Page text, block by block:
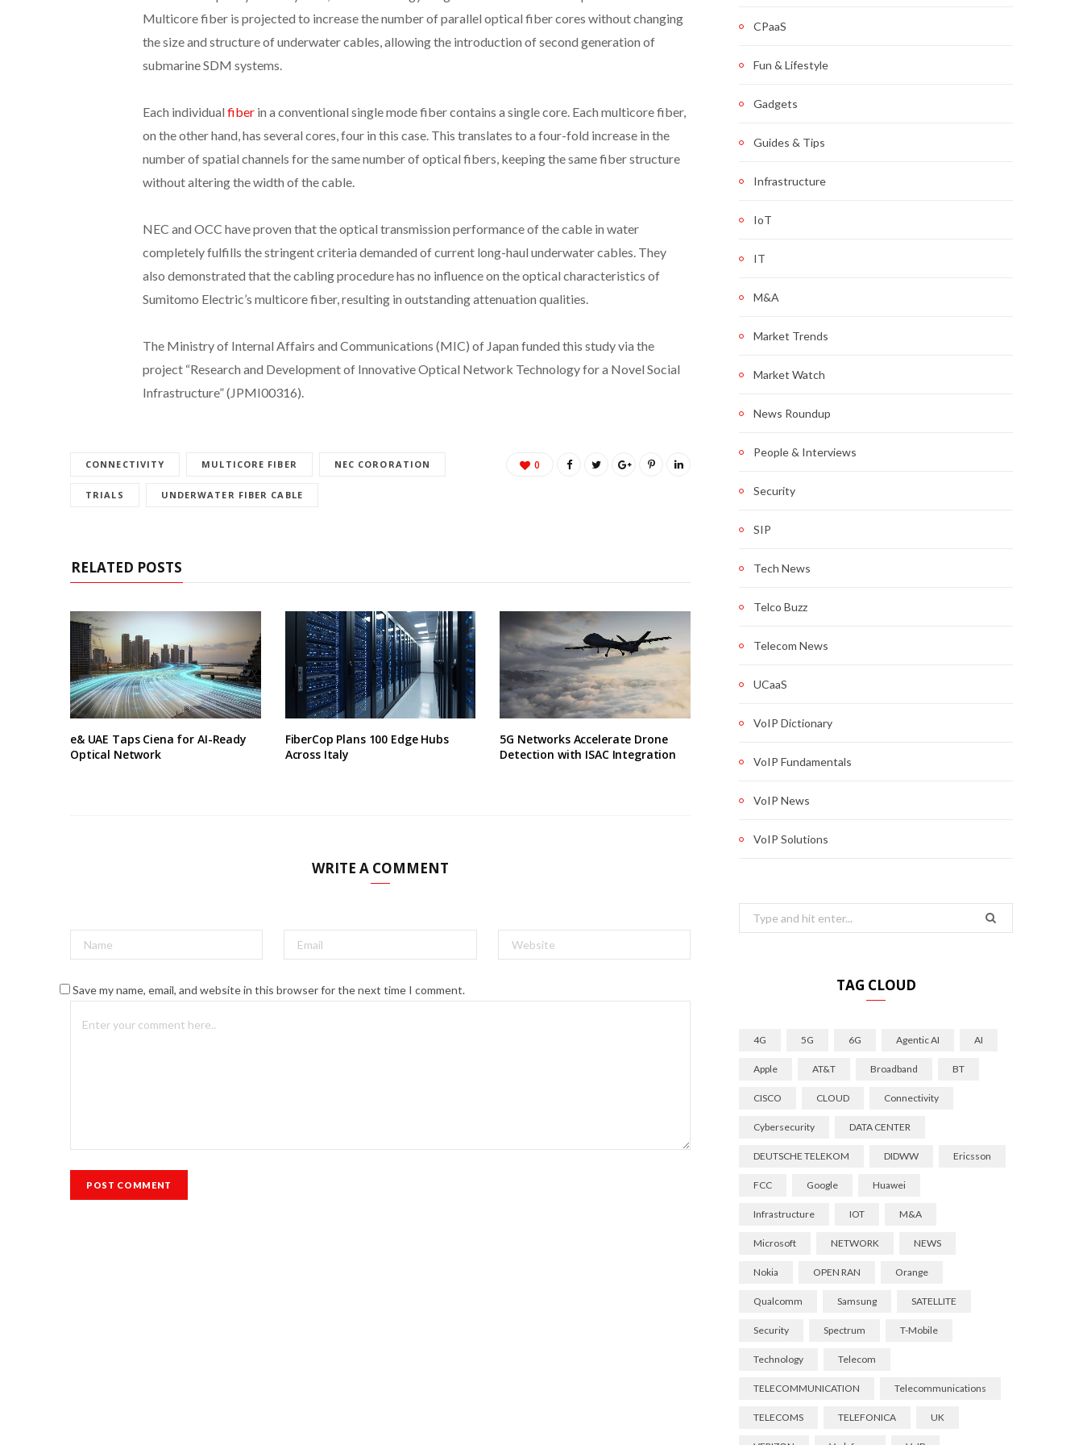
Multicore fiber is projected to increase the number of parallel optical fiber cores without changing
the size and structure of underwater cables, allowing the introduction of second generation of
submarine SDM systems.
Each individual fiber in a conventional single mode fiber contains a single core. Each multicore fiber,
on the other hand, has several cores, four in this case. This translates to a four-fold increase in the
number of spatial channels for the same number of optical fibers, keeping the same fiber structure
without altering the width of the cable.
NEC and OCC have proven that the optical transmission performance of the cable in water
completely fulfills the stringent criteria demanded of current long-haul underwater cables. They
also demonstrated that the cabling procedure has no influence on the optical characteristics of
Sumitomo Electric’s multicore fiber, resulting in outstanding attenuation qualities.
The Ministry of Internal Affairs and Communications (MIC) of Japan funded this study via the
project “Research and Development of Innovative Optical Network Technology for a Novel Social
Infrastructure” (JPMI00316).
CONNECTIVITY MULTICORE FIBER NEC CORORATION
TRIALS UNDERWATER FIBER CABLE
0
RELATED POSTS
e& UAE Taps Ciena for AI-Ready
Optical Network
FiberCop Plans 100 Edge Hubs
Across Italy
5G Networks Accelerate Drone
Detection with ISAC Integration
WRITE A COMMENT
Save my name, email, and website in this browser for the next time I comment.
CPaaS
Fun & Lifestyle
Gadgets
Guides & Tips
Infrastructure
IoT
IT
M&A
Market Trends
Market Watch
News Roundup
People & Interviews
Security
SIP
Tech News
Telco Buzz
Telecom News
UCaaS
VoIP Dictionary
VoIP Fundamentals
VoIP News
VoIP Solutions
Search
for:
TAG CLOUD
4G 5G 6G Agentic AI AI
Apple AT&T Broadband BT
CISCO CLOUD Connectivity
Cybersecurity DATA CENTER
DEUTSCHE TELEKOM DIDWW Ericsson
FCC Google Huawei
Infrastructure IOT M&A
Microsoft NETWORK NEWS
Nokia OPEN RAN Orange
Qualcomm Samsung SATELLITE
Security Spectrum T-Mobile
Technology Telecom
TELECOMMUNICATION Telecommunications
TELECOMS TELEFONICA UK